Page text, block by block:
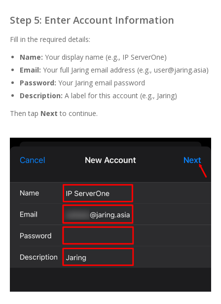
Step 5: Enter Account Information
Fill in the required details:
Name: Your display name (e.g., IP ServerOne)
Email: Your full Jaring email address (e.g., user@jaring.asia)
Password: Your Jaring email password
Description: A label for this account (e.g., Jaring)
Then tap Next to continue.